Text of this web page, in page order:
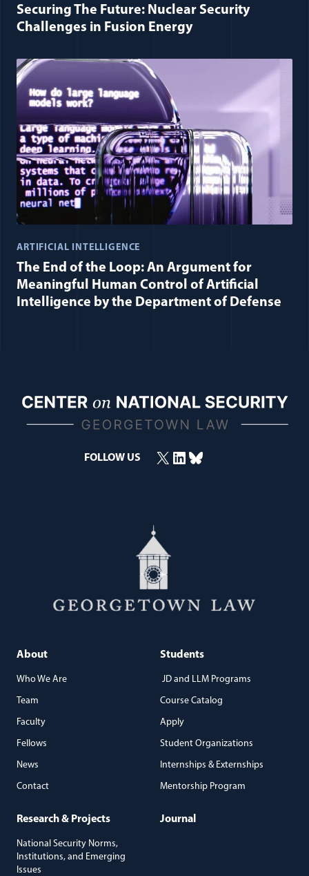
Securing The Future: Nuclear Security
Challenges in Fusion Energy
ARTIFICIAL INTELLIGENCE
The End of the Loop: An Argument for
Meaningful Human Control of Artificial
Intelligence by the Department of Defense
FOLLOW US X(opens in a new window)
LinkedIn(opens in a new window)
Bluesky(opens in a new window)
About
Who We Are
Team
Faculty
Fellows
News
Contact
Students
JD and LLM Programs
Course Catalog
Apply
Student Organizations
Internships & Externships
Mentorship Program
Research & Projects
National Security Norms,
Institutions, and Emerging
Issues
Journal